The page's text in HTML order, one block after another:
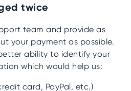
twice
team and provide as
your payment as possible.
ability to identify your
which would help us:
card, PayPal, etc.)